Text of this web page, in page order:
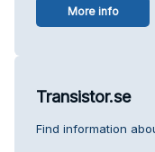
More info
Transistor.se
Find information